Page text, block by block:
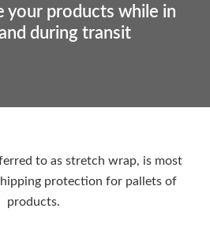
your products while in
during transit
to as stretch wrap, is most
protection for pallets of
products.